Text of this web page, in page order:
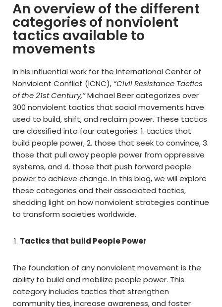
An overview of the different
categories of nonviolent
tactics available to
movements
In his influential work for the International Center of
Nonviolent Conflict (ICNC), “Civil Resistance Tactics
of the 21st Century,”Michael Beer categorizes over
300 nonviolent tactics that social movements have
used to build, shift, and reclaim power. These tactics
are classified into four categories: 1. tactics that
build people power, 2. those that seek to convince, 3.
those that pull away people power from oppressive
systems, and 4. those that push forward people
power to achieve change. In this blog, we will explore
these categories and their associated tactics,
shedding light on how nonviolent strategies continue
to transform societies worldwide.
Tactics that build People Power
The foundation of any nonviolent movement is the
ability to build and mobilize people power. This
category includes tactics that strengthen
community ties, increase awareness, and foster